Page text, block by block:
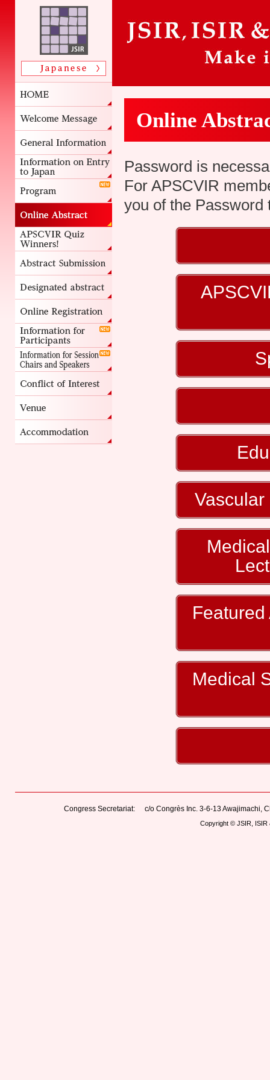
Online
Password is
For APSCVIR
you of the
Medical
Congress Secretariat: c/o Congrès Inc. 3-6-13
Copyright © JSIR, ISIR